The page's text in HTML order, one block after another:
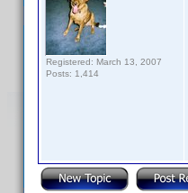
Registered: March 13, 2007
Posts: 1,414